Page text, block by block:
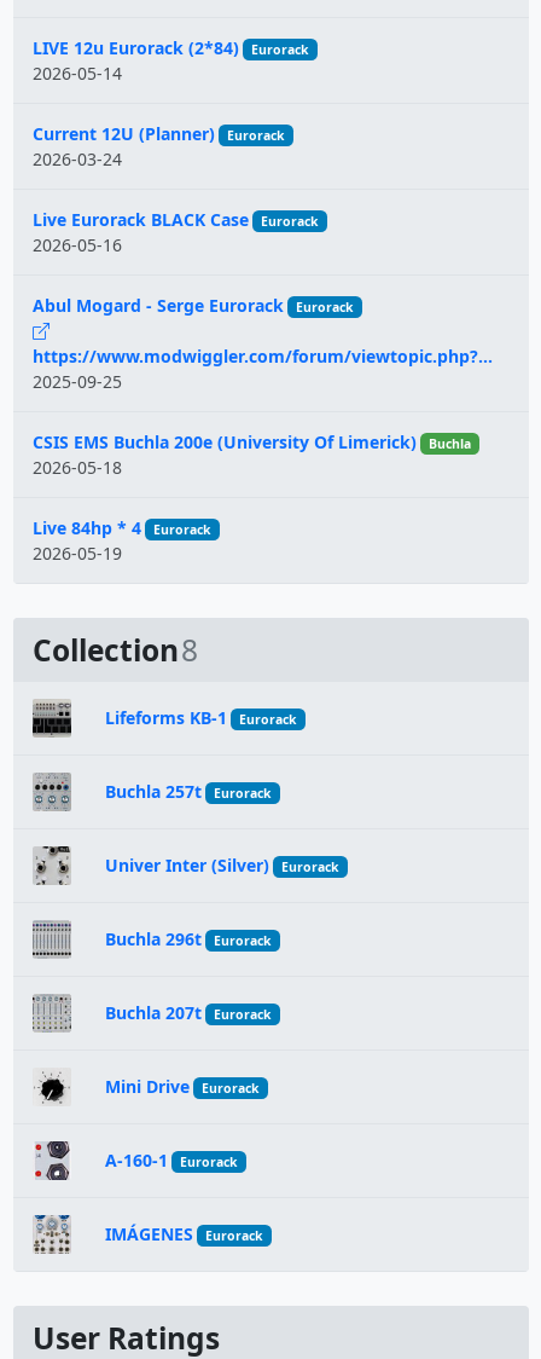
LIVE 12u Eurorack (2*84) Eurorack
2026-05-14
Current 12U (Planner) Eurorack
2026-03-24
Live Eurorack BLACK Case Eurorack
2026-05-16
Abul Mogard - Serge Eurorack Eurorack
https://www.modwiggler.com/forum/viewtopic.php?...
2025-09-25
CSIS EMS Buchla 200e (University Of Limerick) Buchla
2026-05-18
Live 84hp * 4 Eurorack
2026-05-19
Collection8
Lifeforms KB-1 Eurorack
Buchla 257t Eurorack
Univer Inter (Silver) Eurorack
Buchla 296t Eurorack
Buchla 207t Eurorack
Mini Drive Eurorack
A-160-1 Eurorack
IMÁGENES Eurorack
User Ratings